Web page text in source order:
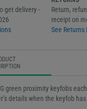
get delivery -
Return,
receipt on
See Returns
green proximity keyfobs
details when the keyfob